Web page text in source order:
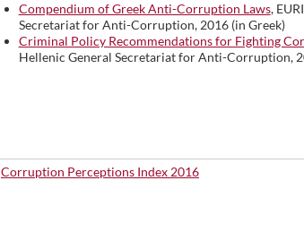
Compendium of Greek Anti-Corruption Laws,
Secretariat for Anti-Corruption, 2016 (in Greek)
Criminal Policy Recommendations for Fighting
Hellenic General Secretariat for Anti-Corruption,
Corruption Perceptions Index 2016